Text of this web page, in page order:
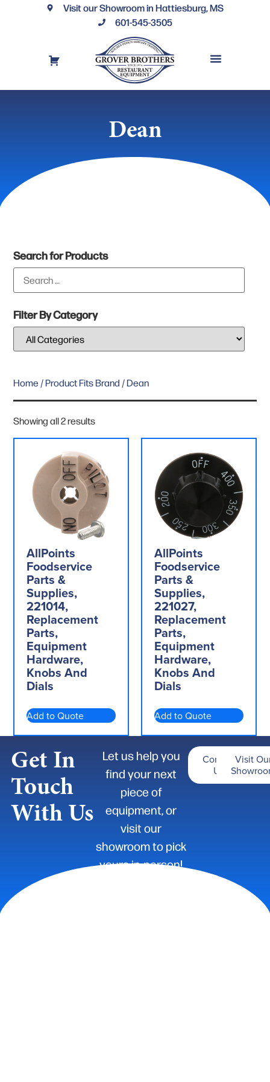
Visit our Showroom in Hattiesburg, MS
601-545-3505
Dean
Search for Products
Filter By Category
Home / Product Fits Brand / Dean
Showing all 2 results
AllPoints
Foodservice
Parts &
Supplies,
221014,
Replacement
Parts,
Equipment
Hardware,
Knobs And
Dials
Add to Quote
AllPoints
Foodservice
Parts &
Supplies,
221027,
Replacement
Parts,
Equipment
Hardware,
Knobs And
Dials
Add to Quote
Get In
Touch
With Us
Let us help you
find your next
piece of
equipment, or
visit our
showroom to pick
yours in-person!
Contact
Us
Visit